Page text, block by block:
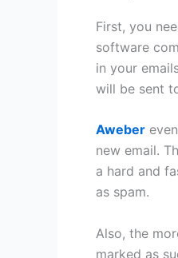
First, you
software
in your
will be sent
Aweber
new email.
a hard and
as spam.
Also, the
marked as